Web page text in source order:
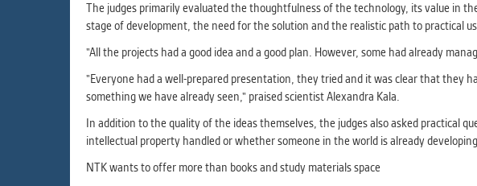
The judges primarily evaluated the thoughtfulness of the technology, its value in
stage of development, the need for the solution and the realistic path to practical
"All the projects had a good idea and a good plan. However, some had already
"Everyone had a well-prepared presentation, they tried and it was clear that they
something we have already seen," praised scientist Alexandra Kala.
In addition to the quality of the ideas themselves, the judges also asked practical
intellectual property handled or whether someone in the world is already
NTK wants to offer more than books and study materials space